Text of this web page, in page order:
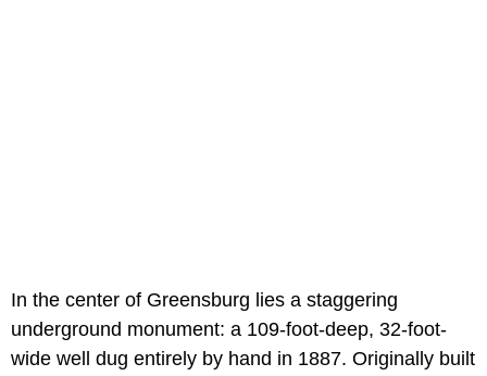
In the center of Greensburg lies a staggering
underground monument: a 109-foot-deep, 32-foot-
wide well dug entirely by hand in 1887. Originally built